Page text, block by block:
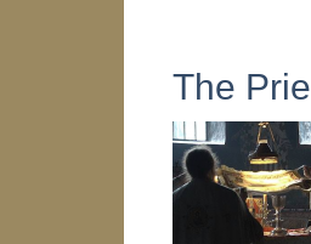
The